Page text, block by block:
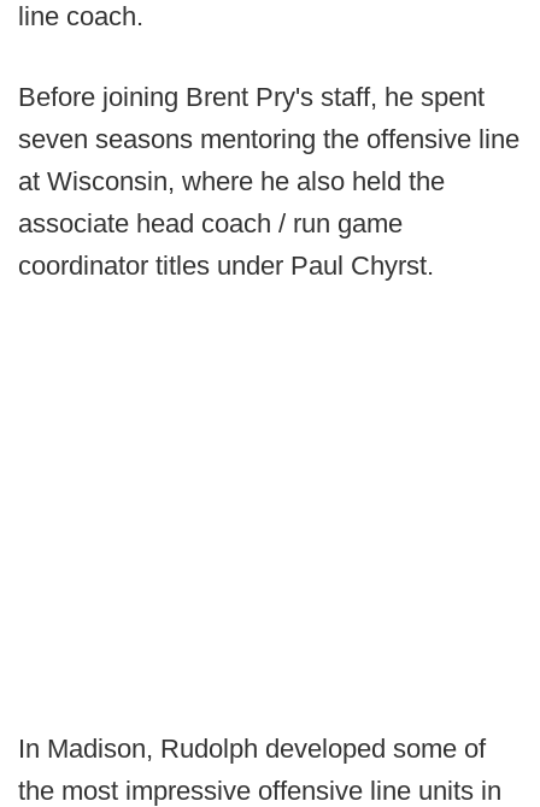
line coach.
Before joining Brent Pry's staff, he spent
seven seasons mentoring the offensive line
at Wisconsin, where he also held the
associate head coach / run game
coordinator titles under Paul Chyrst.
In Madison, Rudolph developed some of
the most impressive offensive line units in